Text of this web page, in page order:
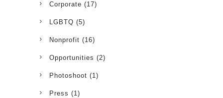
Corporate (17)
LGBTQ (5)
Nonprofit (16)
Opportunities (2)
Photoshoot (1)
Press (1)